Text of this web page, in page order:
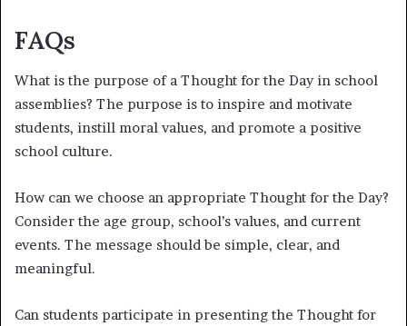
FAQs
What is the purpose of a Thought for the Day in school
assemblies? The purpose is to inspire and motivate
students, instill moral values, and promote a positive
school culture.
How can we choose an appropriate Thought for the Day?
Consider the age group, school’s values, and current
events. The message should be simple, clear, and
meaningful.
Can students participate in presenting the Thought for